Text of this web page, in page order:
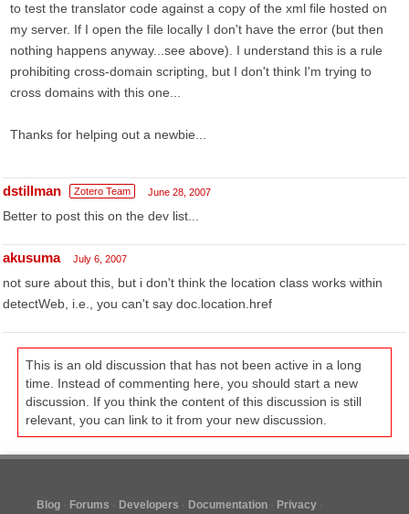
to test the translator code against a copy of the xml file hosted on
my server. If I open the file locally I don't have the error (but then
nothing happens anyway...see above). I understand this is a rule
prohibiting cross-domain scripting, but I don't think I'm trying to
cross domains with this one...
Thanks for helping out a newbie...
dstillman Zotero Team June 28, 2007
Better to post this on the dev list...
akusuma July 6, 2007
not sure about this, but i don't think the location class works within
detectWeb, i.e., you can't say doc.location.href
This is an old discussion that has not been active in a long
time. Instead of commenting here, you should start a new
discussion. If you think the content of this discussion is still
relevant, you can link to it from your new discussion.
Blog Forums Developers Documentation Privacy